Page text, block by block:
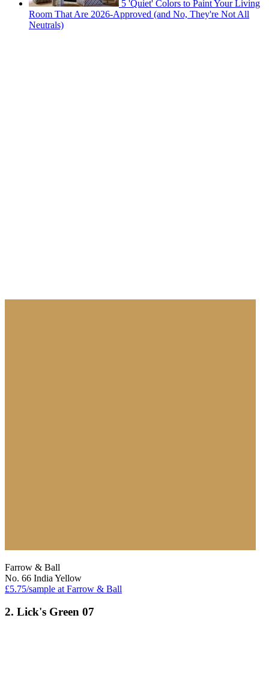
5 'Quiet' Colors to Paint Your Living
Room That Are 2026-Approved (and No, They're Not All
Neutrals)
Farrow & Ball
No. 66 India Yellow
£5.75/sample at Farrow & Ball
2. Lick's Green 07